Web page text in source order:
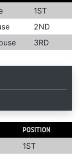
1ST
2ND
3RD
POSITION
1ST